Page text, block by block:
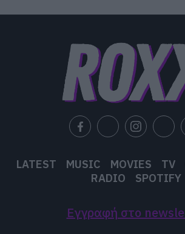
LATEST MUSIC MOVIES TV
RADIO
SPOTIFY
Εγγραφή στο